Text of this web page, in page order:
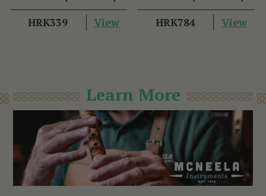
Technique
HRK339 View HRK784 View
Learn More